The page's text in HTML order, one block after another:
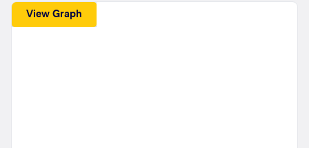
View Graph